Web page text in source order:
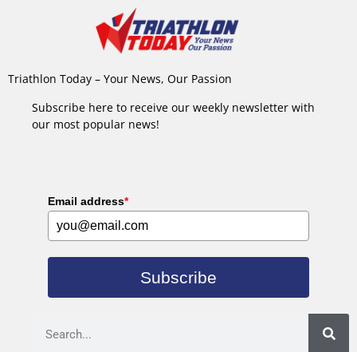
Triathlon Today – Your News, Our Passion
Subscribe here to receive our weekly newsletter with
our most popular news!
Email address*
Subscribe